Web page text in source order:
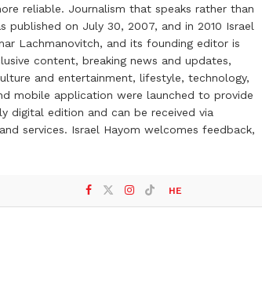
reliable. Journalism that speaks rather than
on July 30, 2007, and in 2010 Israel
Lachmanovitch, and its founding editor is
content, breaking news and updates,
and entertainment, lifestyle, technology,
mobile application were launched to provide
digital edition and can be received via
services. Israel Hayom welcomes feedback,
HE